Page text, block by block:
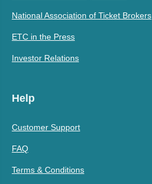
National Association of Ticket Brokers
ETC in the Press
Investor Relations
Help
Customer Support
FAQ
Terms & Conditions